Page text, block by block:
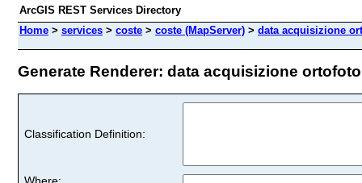
ArcGIS REST Services Directory
Home > services > coste > coste (MapServer) > data acquisizione
Generate Renderer: data acquisizione
Classification Definition: